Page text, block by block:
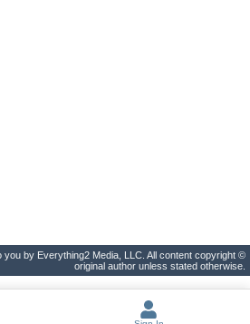
by Everything2 Media, LLC. All content copyright ©
original author unless stated otherwise.